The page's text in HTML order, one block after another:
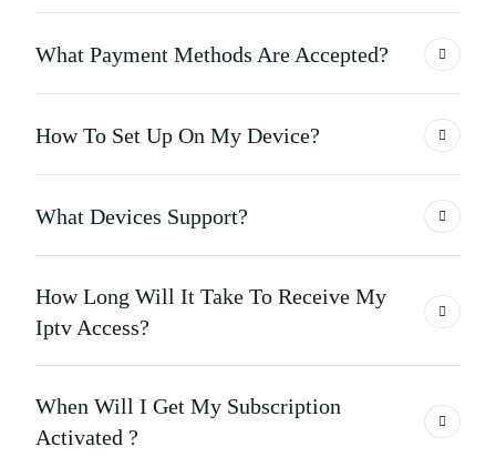
What Payment Methods Are Accepted?
How To Set Up On My Device?
What Devices Support?
How Long Will It Take To Receive My
Iptv Access?
When Will I Get My Subscription
Activated ?